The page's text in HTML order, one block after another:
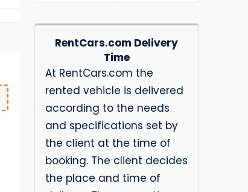
RentCars.com Delivery
Time
At RentCars.com the
rented vehicle is delivered
according to the needs
and specifications set by
the client at the time of
booking. The client decides
the place and time of